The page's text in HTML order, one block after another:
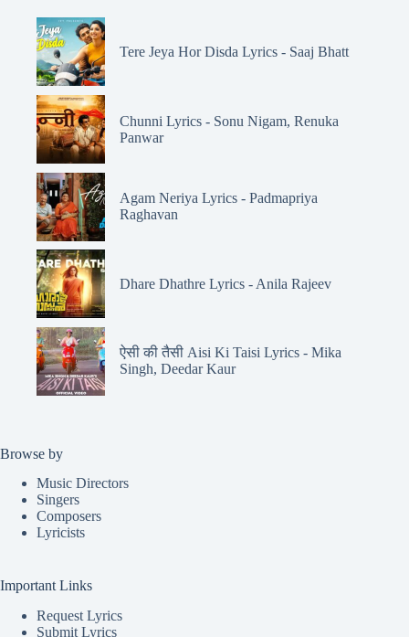
Tere Jeya Hor Disda Lyrics - Saaj Bhatt
Chunni Lyrics - Sonu Nigam, Renuka
Panwar
Agam Neriya Lyrics - Padmapriya
Raghavan
Dhare Dhathre Lyrics - Anila Rajeev
ऐसी की तैसी Aisi Ki Taisi Lyrics - Mika
Singh, Deedar Kaur
Browse by
Music Directors
Singers
Composers
Lyricists
Important Links
Request Lyrics
Submit Lyrics